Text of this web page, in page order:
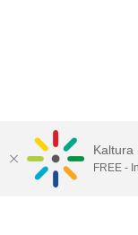
Kaltura
FREE -